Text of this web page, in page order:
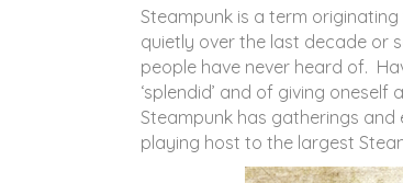
Steampunk is a term
quietly over the last decade or
people have never heard of.
‘splendid’ and of giving oneself
Steampunk has gatherings and
playing host to the largest